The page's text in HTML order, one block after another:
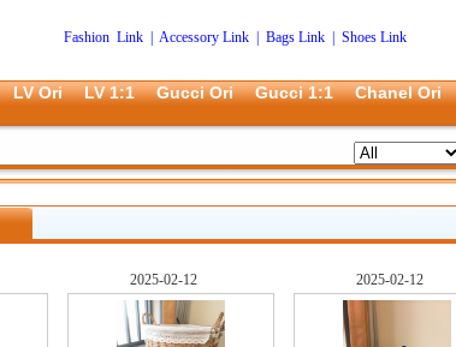
Fashion Link Accessory Link| Bags Link| Shoes Link
LV Ori LV 1:1 Gucci Ori Gucci 1:1 Chanel Ori
2025-02-12 2025-02-12